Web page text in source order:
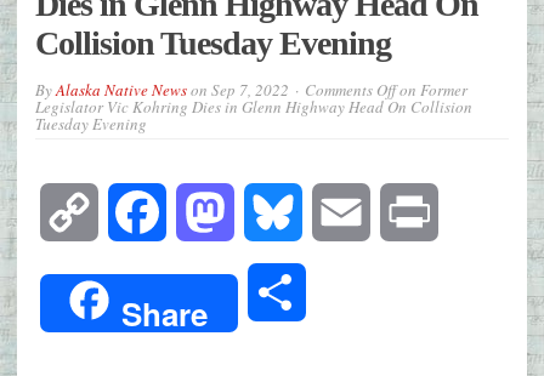
Collision Tuesday Evening
ByAlaska Native Newson Sep 7, 2022 Comments Offon Former
Legislator Vic Kohring Dies in Glenn Highway Head On Collision
Tuesday Evening
Copy
Link
Facebook Mastodon Bluesky Email
Share